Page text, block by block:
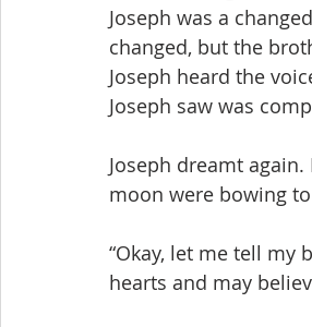
Joseph was a
changed, but the
Joseph heard the
Joseph saw was
Joseph dreamt
moon were bowing
“Okay, let me tell
hearts and may